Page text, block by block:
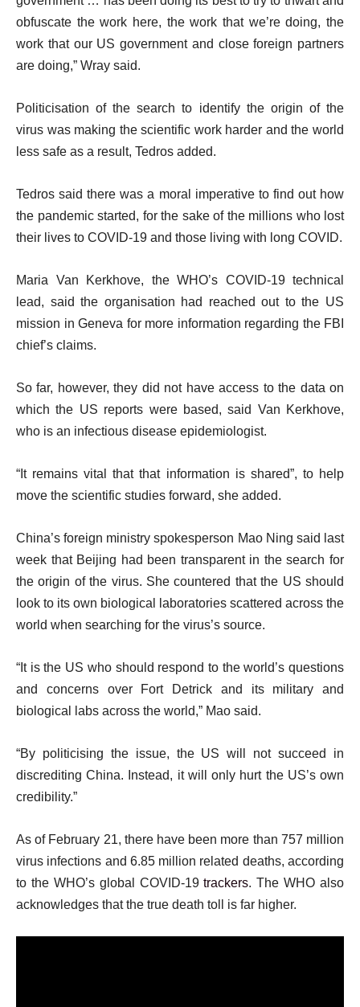
obfuscate the work here, the work that we’re doing, the
work that our US government and close foreign partners
are doing,” Wray said.
Politicisation of the search to identify the origin of the
virus was making the scientific work harder and the world
less safe as a result, Tedros added.
Tedros said there was a moral imperative to find out how
the pandemic started, for the sake of the millions who lost
their lives to COVID-19 and those living with long COVID.
Maria Van Kerkhove, the WHO’s COVID-19 technical
lead, said the organisation had reached out to the US
mission in Geneva for more information regarding the FBI
chief’s claims.
So far, however, they did not have access to the data on
which the US reports were based, said Van Kerkhove,
who is an infectious disease epidemiologist.
“It remains vital that that information is shared”, to help
move the scientific studies forward, she added.
China’s foreign ministry spokesperson Mao Ning said last
week that Beijing had been transparent in the search for
the origin of the virus. She countered that the US should
look to its own biological laboratories scattered across the
world when searching for the virus’s source.
“It is the US who should respond to the world’s questions
and concerns over Fort Detrick and its military and
biological labs across the world,” Mao said.
“By politicising the issue, the US will not succeed in
discrediting China. Instead, it will only hurt the US’s own
credibility.”
As of February 21, there have been more than 757 million
virus infections and 6.85 million related deaths, according
to the WHO’s global COVID-19trackers. The WHO also
acknowledges that the true death toll is far higher.